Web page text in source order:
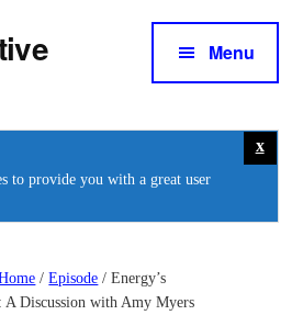
Menu
to provide you with a great user
/ Episode / Energy’s
Discussion with Amy Myers